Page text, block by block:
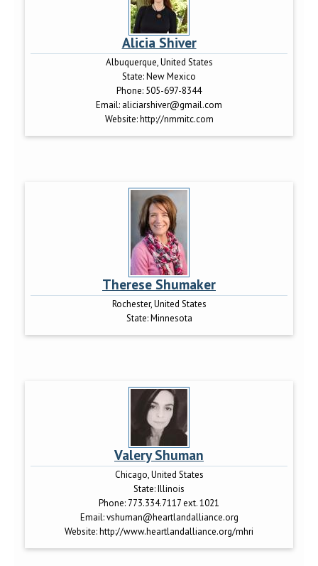
Alicia Shiver
Albuquerque, United States
State:New Mexico
Phone: 505-697-8344
Email: aliciarshiver@gmail.com
Website:http://nmmitc.com
Therese Shumaker
Rochester, United States
State:Minnesota
Valery Shuman
Chicago, United States
State:Illinois
Phone: 773.334.7117 ext. 1021
Email:vshuman@heartlandalliance.org
Website:http://www.heartlandalliance.org/mhri